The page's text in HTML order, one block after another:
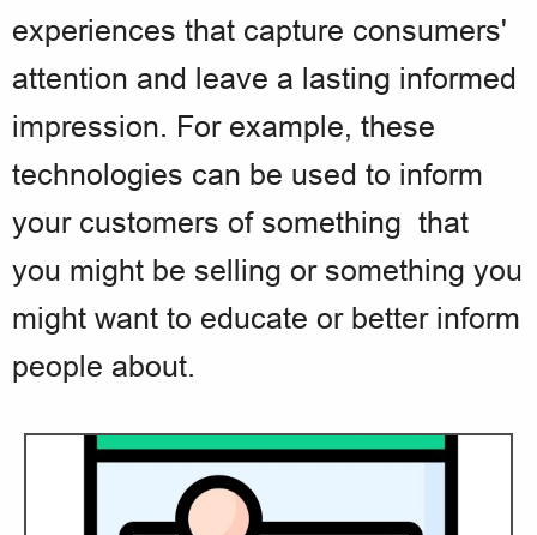
experiences that capture consumers'
attention and leave a lasting informed
impression. For example, these
technologies can be used to inform
your customers of something that
you might be selling or something you
might want to educate or better inform
people about.